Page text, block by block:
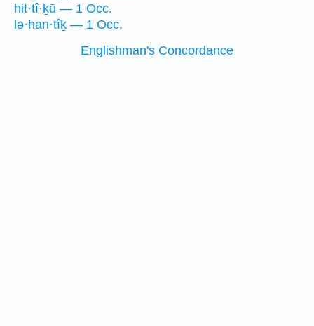
hit·tî·ḵū — 1 Occ.
lə·han·tîḵ — 1 Occ.
Englishman's Concordance